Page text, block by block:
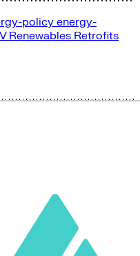
policy energy-
Renewables Retrofits